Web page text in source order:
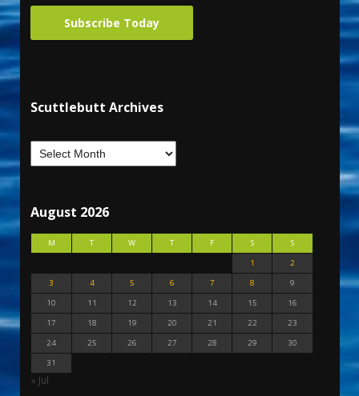
Subscribe Today
Scuttlebutt Archives
August 2026
M T W T F S
S
1
2
3
4 5 6 7 8
9
10
11 12 13 14 15
16
17
18 19 20 21 22
23
24
25 26 27 28 29
30
31
« Jul